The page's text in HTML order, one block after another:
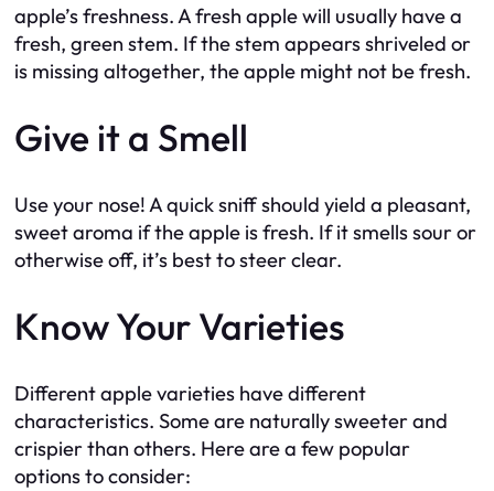
apple’s freshness. A fresh apple will usually have a
fresh, green stem. If the stem appears shriveled or
is missing altogether, the apple might not be fresh.
Give it a Smell
Use your nose! A quick sniff should yield a pleasant,
sweet aroma if the apple is fresh. If it smells sour or
otherwise off, it’s best to steer clear.
Know Your Varieties
Different apple varieties have different
characteristics. Some are naturally sweeter and
crispier than others. Here are a few popular
options to consider: